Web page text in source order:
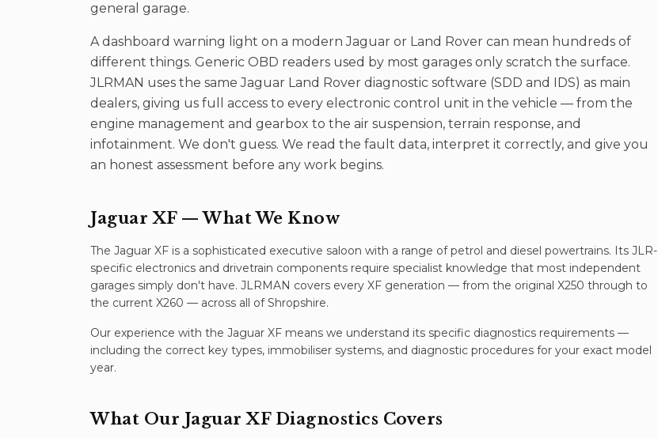
general garage.
A dashboard warning light on a modern Jaguar or Land Rover can mean hundreds of
different things. Generic OBD readers used by most garages only scratch the surface.
JLRMAN uses the same Jaguar Land Rover diagnostic software (SDD and IDS) as main
dealers, giving us full access to every electronic control unit in the vehicle — from the
engine management and gearbox to the air suspension, terrain response, and
infotainment. We don't guess. We read the fault data, interpret it correctly, and give you
an honest assessment before any work begins.
Jaguar XF— What We Know
The Jaguar XF is a sophisticated executive saloon with a range of petrol and diesel powertrains. Its JLR-
specific electronics and drivetrain components require specialist knowledge that most independent
garages simply don't have. JLRMAN covers every XF generation — from the original X250 through to
the current X260 — across all of Shropshire.
Our experience with the Jaguar XF means we understand its specific diagnostics requirements —
including the correct key types, immobiliser systems, and diagnostic procedures for your exact model
year.
What Our Jaguar XF Diagnostics Covers